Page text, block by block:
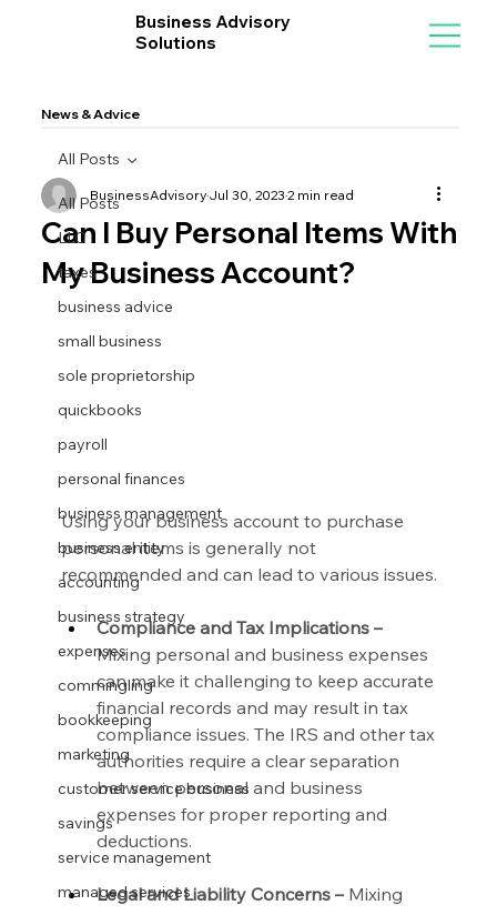
Business Advisory
Solutions
News & Advice
All Posts
LLC
taxes
business advice
small business
sole proprietorship
quickbooks
payroll
personal finances
business management
business entity
accounting
business strategy
expenses
commingling
bookkeeping
marketing
customer service business
savings
service management
managed services
All Posts
Can I Buy Personal Items With
My Business Account?
BusinessAdvisoryJul 30, 20232 min read
Using your business account to purchase
personal items is generally not
recommended and can lead to various issues.
Compliance and Tax Implications –
Mixing personal and business expenses
can make it challenging to keep accurate
financial records and may result in tax
compliance issues. The IRS and other tax
authorities require a clear separation
between personal and business
expenses for proper reporting and
deductions.
Legal and Liability Concerns – Mixing